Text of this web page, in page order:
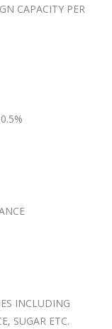
CAPACITY PER
INCLUDING
SUGAR ETC.